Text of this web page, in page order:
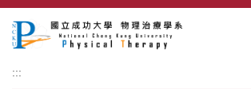
Jump
to
the
content
:::